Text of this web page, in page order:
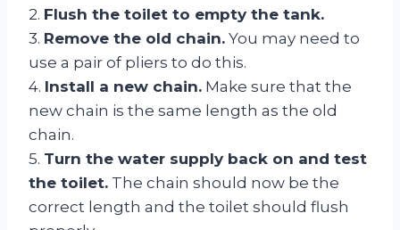
2. Flush the toilet to empty the tank.
3. Remove the old chain. You may need to
use a pair of pliers to do this.
4. Install a new chain. Make sure that the
new chain is the same length as the old
chain.
5. Turn the water supply back on and test
the toilet. The chain should now be the
correct length and the toilet should flush